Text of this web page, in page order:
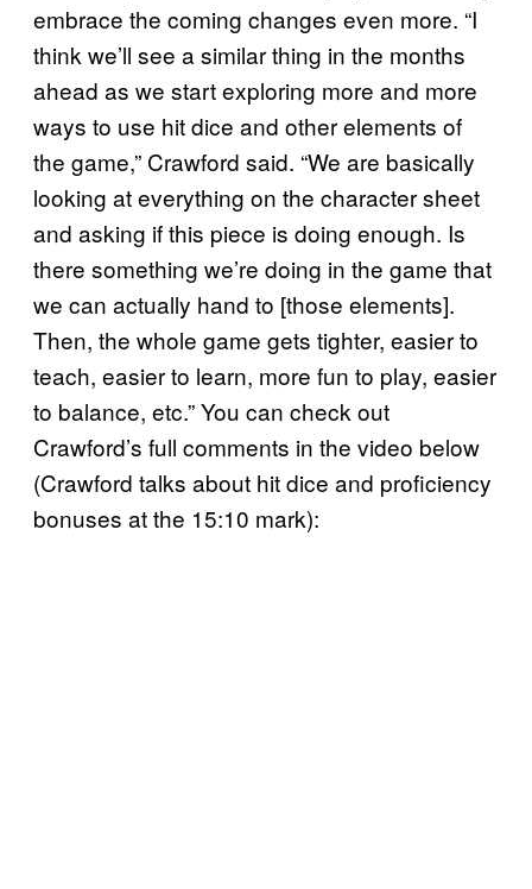
embrace the coming changes even more. “I
think we’ll see a similar thing in the months
ahead as we start exploring more and more
ways to use hit dice and other elements of
the game,” Crawford said. “We are basically
looking at everything on the character sheet
and asking if this piece is doing enough. Is
there something we’re doing in the game that
we can actually hand to [those elements].
Then, the whole game gets tighter, easier to
teach, easier to learn, more fun to play, easier
to balance, etc.” You can check out
Crawford’s full comments in the video below
(Crawford talks about hit dice and proficiency
bonuses at the 15:10 mark):